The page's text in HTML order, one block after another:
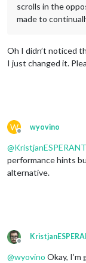
scrolls in the
made to
Oh I didn’t noticed
I just changed it.
W
Offline
wyovino
@
performance hints
alternative.
Offline
@wyovino Okay,